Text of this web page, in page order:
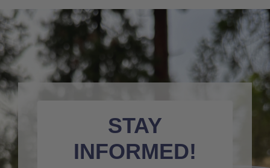
STAY
INFORMED!